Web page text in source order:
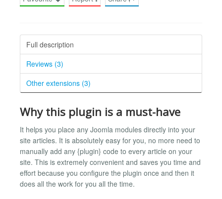
Full description
Reviews (3)
Other extensions (3)
Why this plugin is a must-have
It helps you place any Joomla modules directly into your
site articles. It is absolutely easy for you, no more need to
manually add any {plugin} code to every article on your
site. This is extremely convenient and saves you time and
effort because you configure the plugin once and then it
does all the work for you all the time.